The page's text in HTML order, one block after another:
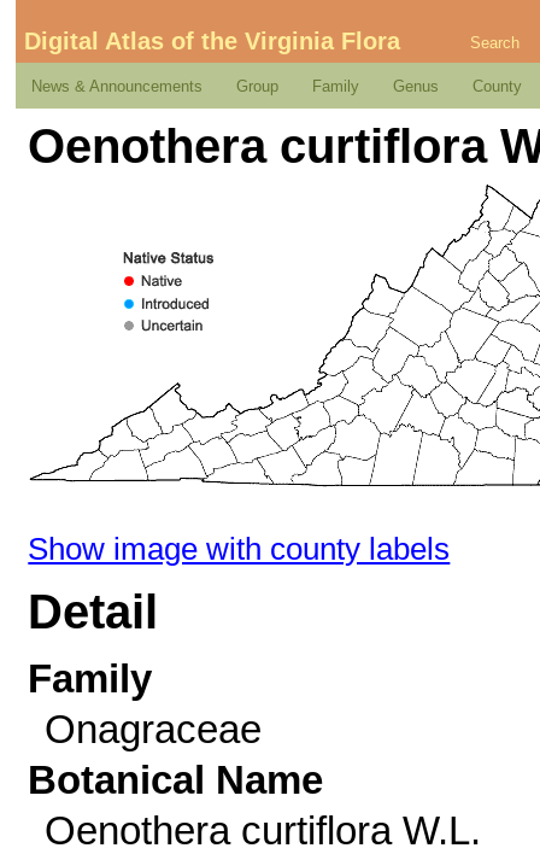
Digital Atlas of the Virginia Flora Search
News & Announcements Group Family Genus County
Oenothera curtiflora
Show image with county labels
Detail
Family
Onagraceae
Botanical Name
Oenothera curtiflora W.L.